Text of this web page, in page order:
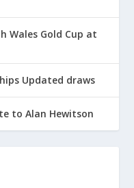
Wales Gold Cup at
Updated draws
to Alan Hewitson